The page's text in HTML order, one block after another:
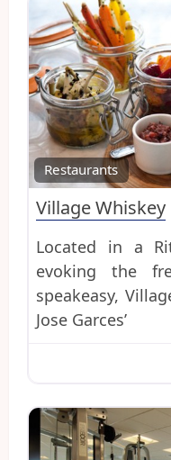
Restaurants
Village Whiskey
Located in a
evoking the
speakeasy,
Jose Garces’